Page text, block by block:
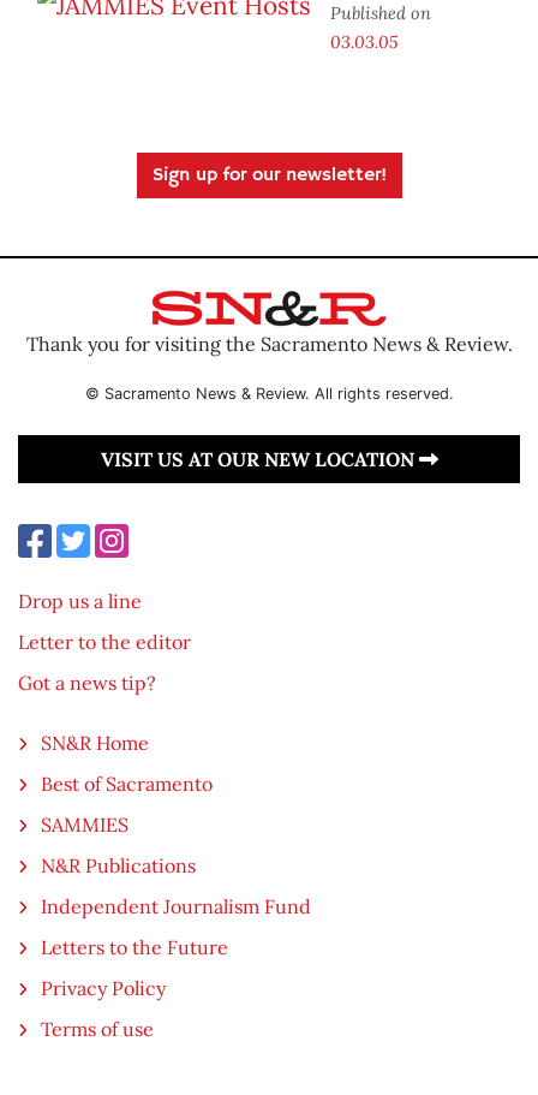
Published on
03.03.05
Sign up for our newsletter!
Thank you for visiting the Sacramento News & Review.
© Sacramento News & Review. All rights reserved.
VISIT US AT OUR NEW LOCATION
Drop us a line
Letter to the editor
Got a news tip?
SN&R Home
Best of Sacramento
SAMMIES
N&R Publications
Independent Journalism Fund
Letters to the Future
Privacy Policy
Terms of use